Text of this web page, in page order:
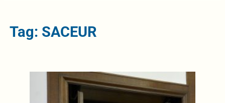
Tag: SACEUR